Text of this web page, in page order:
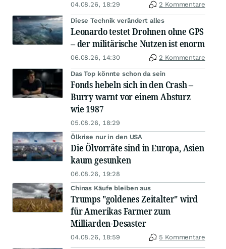
04.08.26, 18:29 2 Kommentare
Diese Technik verändert alles
Leonardo testet Drohnen ohne GPS
– der militärische Nutzen ist enorm
06.08.26, 14:30 2 Kommentare
Das Top könnte schon da sein
Fonds hebeln sich in den Crash –
Burry warnt vor einem Absturz
wie 1987
05.08.26, 18:29
Ölkrise nur in den USA
Die Ölvorräte sind in Europa, Asien
kaum gesunken
06.08.26, 19:28
Chinas Käufe bleiben aus
Trumps "goldenes Zeitalter" wird
für Amerikas Farmer zum
Milliarden-Desaster
04.08.26, 18:59 5 Kommentare